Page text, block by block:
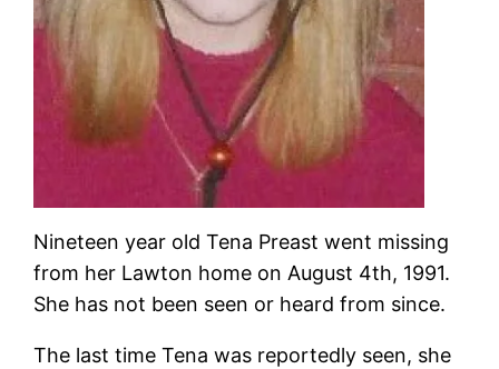
Nineteen year old Tena Preast went missing
from her Lawton home on August 4th, 1991.
She has not been seen or heard from since.
The last time Tena was reportedly seen, she